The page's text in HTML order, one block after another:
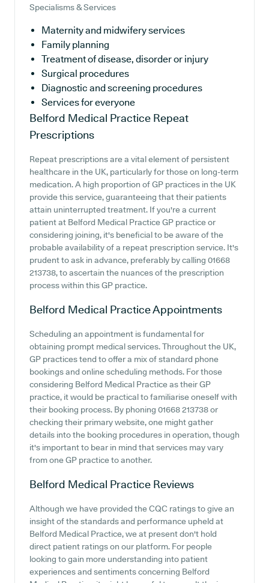
Specialisms & Services
Maternity and midwifery services
Family planning
Treatment of disease, disorder or injury
Surgical procedures
Diagnostic and screening procedures
Services for everyone
Belford Medical Practice Repeat
Prescriptions
Repeat prescriptions are a vital element of persistent
healthcare in the UK, particularly for those on long-term
medication. A high proportion of GP practices in the UK
provide this service, guaranteeing that their patients
attain uninterrupted treatment. If you're a current
patient at Belford Medical Practice GP practice or
considering joining, it's beneficial to be aware of the
probable availability of a repeat prescription service. It's
prudent to ask in advance, preferably by calling 01668
213738, to ascertain the nuances of the prescription
process within this GP practice.
Belford Medical PracticeAppointments
Scheduling an appointment is fundamental for
obtaining prompt medical services. Throughout the UK,
GP practices tend to offer a mix of standard phone
bookings and online scheduling methods. For those
considering Belford Medical Practice as their GP
practice, it would be practical to familiarise oneself with
their booking process. By phoning 01668 213738 or
checking their primary website, one might gather
details into the booking procedures in operation, though
it's important to bear in mind that services may vary
from one GP practice to another.
Belford Medical Practice Reviews
Although we have provided the CQC ratings to give an
insight of the standards and performance upheld at
Belford Medical Practice, we at present don't hold
direct patient ratings on our platform. For people
looking to gain more understanding into patient
experiences and sentiments concerning Belford